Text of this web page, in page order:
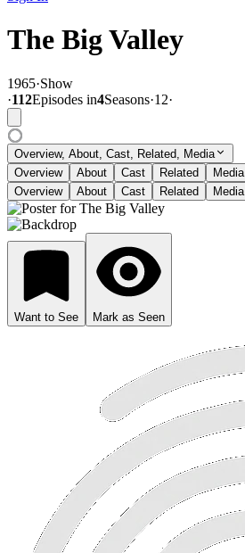
The Big Valley
1965·Show
·112Episodes in4Seasons·12·
Overview, About, Cast, Related, Media
Overview
About Cast Related
Media
Overview
About Cast Related Media
Want to See Mark as Seen